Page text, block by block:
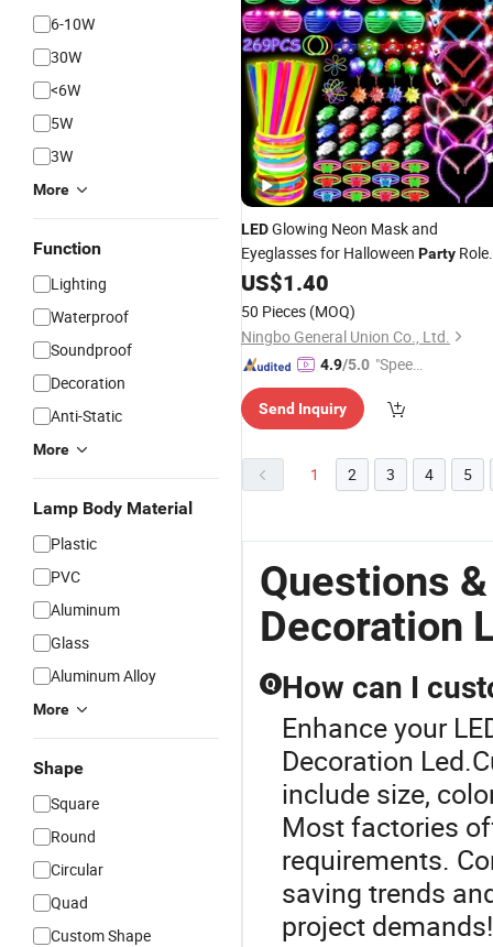
6-10W
30W
<6W
5W
3W
More
Function
Lighting
Waterproof
Soundproof
Decoration
Anti-Static
More
Lamp Body Material
Plastic
PVC
Aluminum
Glass
Aluminum Alloy
More
Shape
Square
Round
Circular
Quad
Custom Shape
LEDGlowing Neon Mask and
Eyeglasses for Halloween Party Role
Play
US$1.40
50 Pieces (MOQ)
Ningbo General Union Co., Ltd.
4.9/5.0 "Speed
Send Inquiry
1 2 3 4 5
Questions
Decoration
Q How can I
Enhance your
Decoration
include size,
Most factories
requirements.
saving trends
project demands!